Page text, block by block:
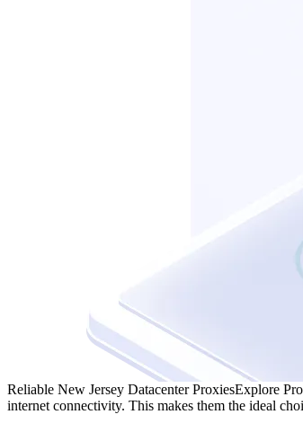
Reliable New Jersey Datacenter ProxiesExplore
internet connectivity. This makes them the ideal